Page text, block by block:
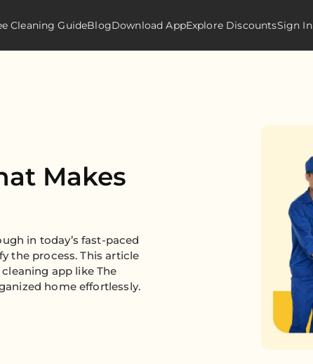
Cleaning GuideBlogDownload AppExplore DiscountsSign In
Makes
in today’s fast-paced
the process. This article
app like The
home effortlessly.